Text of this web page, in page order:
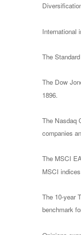
International
The
The Dow
1896.
The Nasdaq
companies
The MSCI
MSCI
The 10-year
benchmark